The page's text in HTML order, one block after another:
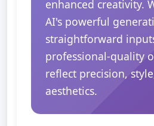
enhanced creativity.
AI's powerful
straightforward
professional-quality
reflect precision,
aesthetics.